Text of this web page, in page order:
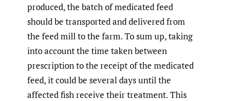
produced, the batch of medicated feed
should be transported and delivered from
the feed mill to the farm. To sum up, taking
into account the time taken between
prescription to the receipt of the medicated
feed, it could be several days until the
affected fish receive their treatment. This